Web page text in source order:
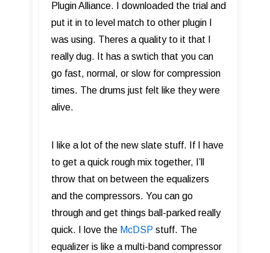
Plugin Alliance. I downloaded the trial and
put it in to level match to other plugin I
was using. Theres a quality to it that I
really dug. It has a swtich that you can
go fast, normal, or slow for compression
times. The drums just felt like they were
alive.
I like a lot of the new slate stuff. If I have
to get a quick rough mix together, I’ll
throw that on between the equalizers
and the compressors. You can go
through and get things ball-parked really
quick. I love the McDSP stuff. The
equalizer is like a multi-band compressor